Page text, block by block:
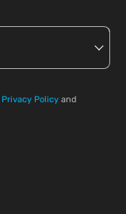
Privacy Policy and